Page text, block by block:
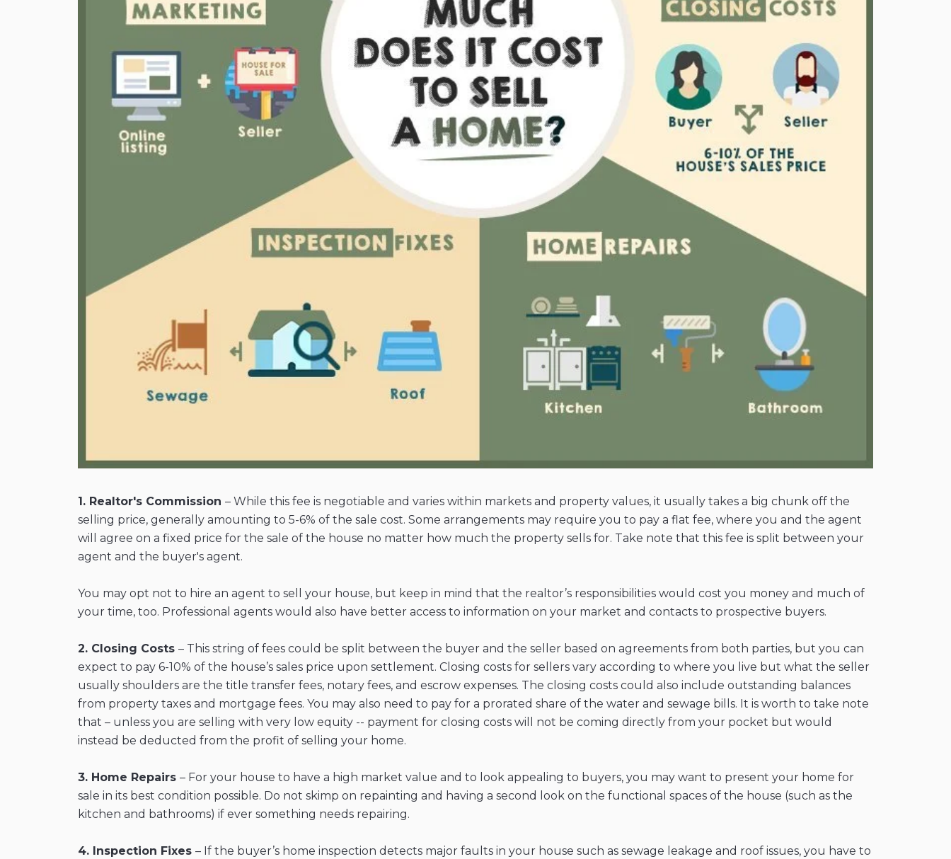
1. Realtor's Commission – While this fee is negotiable and varies within markets and property values, it usually takes a big chunk off the
selling price, generally amounting to 5-6% of the sale cost. Some arrangements may require you to pay a flat fee, where you and the agent
will agree on a fixed price for the sale of the house no matter how much the property sells for. Take note that this fee is split between your
agent and the buyer's agent.
You may opt not to hire an agent to sell your house, but keep in mind that the realtor’s responsibilities would cost you money and much of
your time, too. Professional agents would also have better access to information on your market and contacts to prospective buyers.
2. Closing Costs – This string of fees could be split between the buyer and the seller based on agreements from both parties, but you can
expect to pay 6-10% of the house’s sales price upon settlement. Closing costs for sellers vary according to where you live but what the seller
usually shoulders are the title transfer fees, notary fees, and escrow expenses. The closing costs could also include outstanding balances
from property taxes and mortgage fees. You may also need to pay for a prorated share of the water and sewage bills. It is worth to take note
that – unless you are selling with very low equity -- payment for closing costs will not be coming directly from your pocket but would
instead be deducted from the profit of selling your home.
3. Home Repairs – For your house to have a high market value and to look appealing to buyers, you may want to present your home for
sale in its best condition possible. Do not skimp on repainting and having a second look on the functional spaces of the house (such as the
kitchen and bathrooms) if ever something needs repairing.
4. Inspection Fixes – If the buyer’s home inspection detects major faults in your house such as sewage leakage and roof issues, you have to